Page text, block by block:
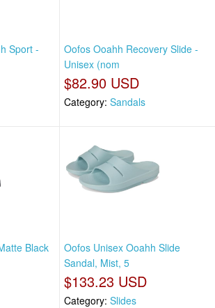
Sport -
Oofos Ooahh Recovery Slide -
Unisex (nom
$82.90 USD
Category: Sandals
Black
Oofos Unisex Ooahh Slide
Sandal, Mist, 5
$133.23 USD
Category: Slides